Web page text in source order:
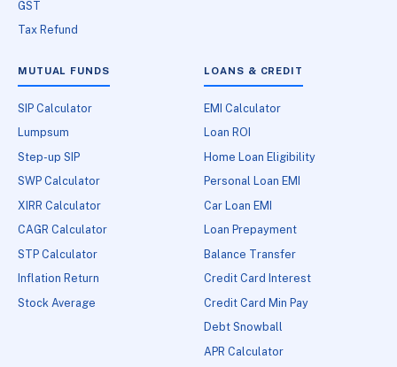
GST
Tax Refund
MUTUAL FUNDS
SIP Calculator
Lumpsum
Step-up SIP
SWP Calculator
XIRR Calculator
CAGR Calculator
STP Calculator
Inflation Return
Stock Average
LOANS & CREDIT
EMI Calculator
Loan ROI
Home Loan Eligibility
Personal Loan EMI
Car Loan EMI
Loan Prepayment
Balance Transfer
Credit Card Interest
Credit Card Min Pay
Debt Snowball
APR Calculator